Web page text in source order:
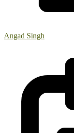
Angad Singh